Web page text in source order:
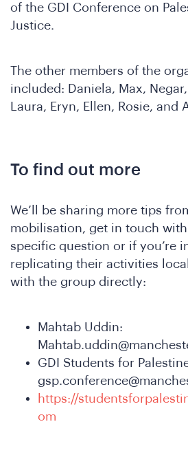
of the GDI Conference on
Justice.
The other members of the
included: Daniela, Max,
Laura, Eryn, Ellen, Rosie, and
To find out more
We’ll be sharing more tips
mobilisation, get in touch
specific question or if you’re
replicating their activities
with the group directly:
Mahtab Uddin:
GDI Students for
https://
om